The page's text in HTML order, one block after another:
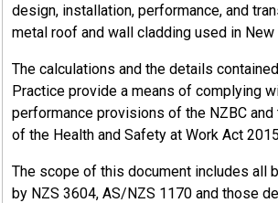
design, installation, performance, and
metal roof and wall cladding used in New
The calculations and the details
Practice provide a means of complying
performance provisions of the NZBC
of the Health and Safety at Work Act
The scope of this document includes all
by NZS 3604, AS/NZS 1170 and those